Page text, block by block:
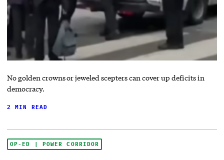
No golden crowns or jeweled scepters can cover up deficits in
democracy.
2 MIN READ
OP-ED | POWER CORRIDOR